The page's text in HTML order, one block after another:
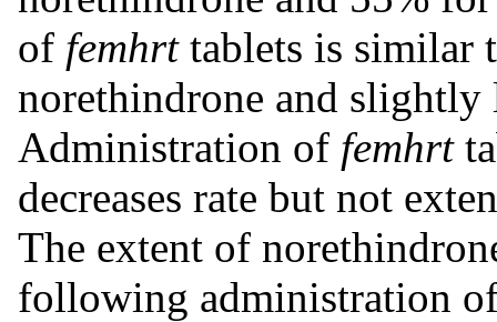
of femhrttablets is similar
norethindrone and
Administration of femhrt
decreases rate but not
The extent of
following administration